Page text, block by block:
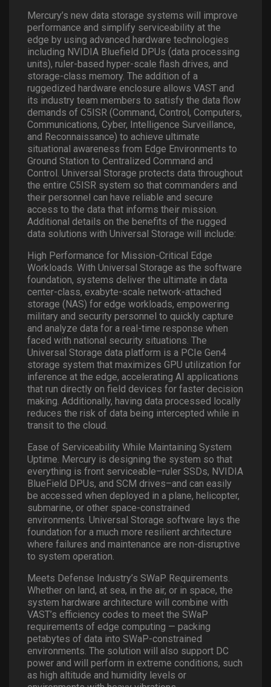
Mercury’s new data storage systems will improve
performance and simplify serviceability at the
edge by using advanced hardware technologies
including NVIDIA Bluefield DPUs (data processing
units), ruler-based hyper-scale flash drives, and
storage-class memory. The addition of a
ruggedized hardware enclosure allows VAST and
its industry team members to satisfy the data flow
demands of C5ISR (Command, Control, Computers,
Communications, Cyber, Intelligence Surveillance,
and Reconnaissance) to achieve ultimate
situational awareness from Edge Environments to
Ground Station to Centralized Command and
Control. Universal Storage protects data throughout
the entire C5ISR system so that commanders and
their personnel can have reliable and secure
access to the data that informs their mission.
Additional details on the benefits of the rugged
data solutions with Universal Storage will include:
High Performance for Mission-Critical Edge
Workloads. With Universal Storage as the software
foundation, systems deliver the ultimate in data
center-class, exabyte-scale network-attached
storage (NAS) for edge workloads, empowering
military and security personnel to quickly capture
and analyze data for a real-time response when
faced with national security situations. The
Universal Storage data platform is a PCIe Gen4
storage system that maximizes GPU utilization for
inference at the edge, accelerating AI applications
that run directly on field devices for faster decision
making. Additionally, having data processed locally
reduces the risk of data being intercepted while in
transit to the cloud.
Ease of Serviceability While Maintaining System
Uptime. Mercury is designing the system so that
everything is front serviceable–ruler SSDs, NVIDIA
BlueField DPUs, and SCM drives–and can easily
be accessed when deployed in a plane, helicopter,
submarine, or other space-constrained
environments. Universal Storage software lays the
foundation for a much more resilient architecture
where failures and maintenance are non-disruptive
to system operation.
Meets Defense Industry’s SWaP Requirements.
Whether on land, at sea, in the air, or in space, the
system hardware architecture will combine with
VAST’s efficiency codes to meet the SWaP
requirements of edge computing — packing
petabytes of data into SWaP-constrained
environments. The solution will also support DC
power and will perform in extreme conditions, such
as high altitude and humidity levels or